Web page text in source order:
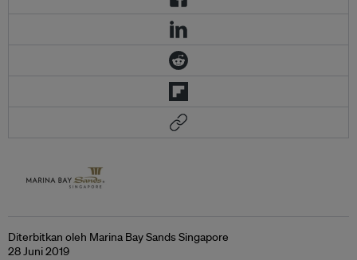
Diterbitkan oleh Marina Bay Sands Singapore
28 Juni 2019